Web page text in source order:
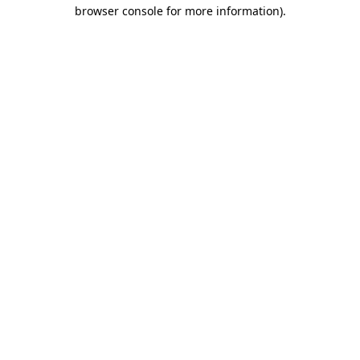
browser console for more information).